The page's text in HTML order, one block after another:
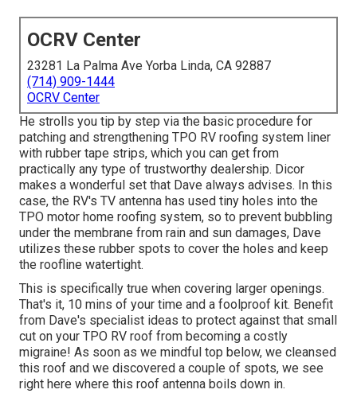
OCRV Center
23281 La Palma Ave Yorba Linda, CA 92887
(714) 909-1444
OCRV Center
He strolls you tip by step via the basic procedure for
patching and strengthening TPO RV roofing system liner
with rubber tape strips, which you can get from
practically any type of trustworthy dealership. Dicor
makes a wonderful set that Dave always advises. In this
case, the RV's TV antenna has used tiny holes into the
TPO motor home roofing system, so to prevent bubbling
under the membrane from rain and sun damages, Dave
utilizes these rubber spots to cover the holes and keep
the roofline watertight.
This is specifically true when covering larger openings.
That's it, 10 mins of your time and a foolproof kit. Benefit
from Dave's specialist ideas to protect against that small
cut on your TPO RV roof from becoming a costly
migraine! As soon as we mindful top below, we cleansed
this roof and we discovered a couple of spots, we see
right here where this roof antenna boils down in.